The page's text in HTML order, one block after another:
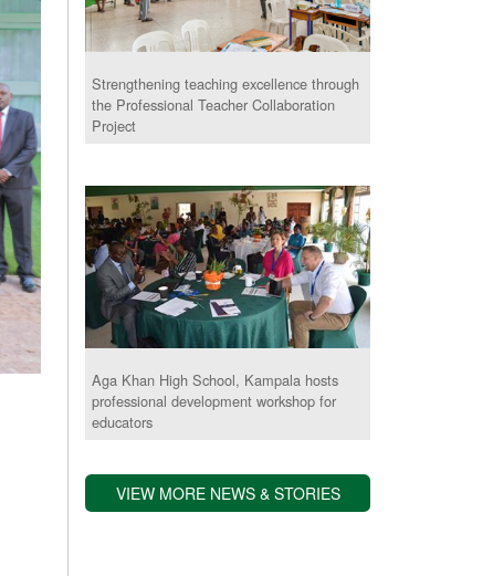
Strengthening teaching excellence through
the Professional Teacher Collaboration
Project
Aga Khan High School, Kampala hosts
professional development workshop for
educators
VIEW MORE NEWS & STORIES